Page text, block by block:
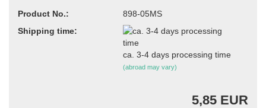
Product No.:
898-05MS
Shipping time:
ca. 3-4 days processing time
(abroad may vary)
5,85 EUR